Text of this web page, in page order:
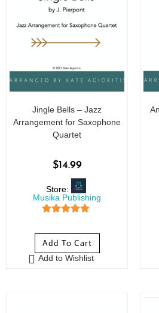
Jingle Bells – Jazz
Arrangement for Saxophone
Quartet
$14.99
Store:
Musika Publishing
Add To Cart
Add to Wishlist